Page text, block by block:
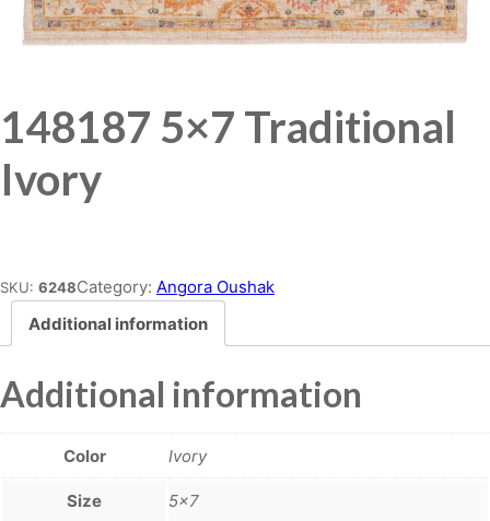
148187 5×7 Traditional
Ivory
SKU: 6248Category: Angora Oushak
Additional information
Additional information
Color Ivory
Size 5×7